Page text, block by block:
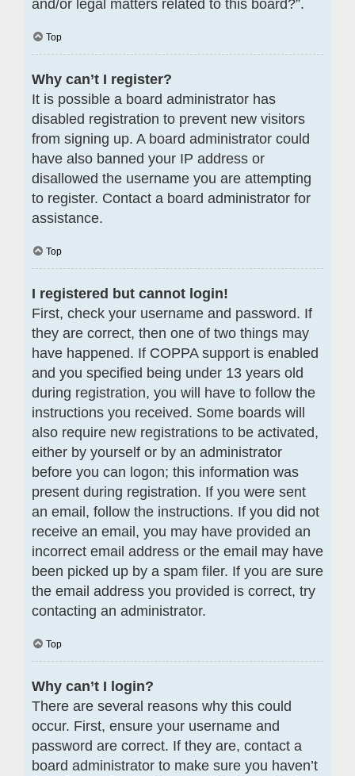
and/or legal matters related to this board?”.
Top
Why can’t I register?
It is possible a board administrator has
disabled registration to prevent new visitors
from signing up. A board administrator could
have also banned your IP address or
disallowed the username you are attempting
to register. Contact a board administrator for
assistance.
Top
I registered but cannot login!
First, check your username and password. If
they are correct, then one of two things may
have happened. If COPPA support is enabled
and you specified being under 13 years old
during registration, you will have to follow the
instructions you received. Some boards will
also require new registrations to be activated,
either by yourself or by an administrator
before you can logon; this information was
present during registration. If you were sent
an email, follow the instructions. If you did not
receive an email, you may have provided an
incorrect email address or the email may have
been picked up by a spam filer. If you are sure
the email address you provided is correct, try
contacting an administrator.
Top
Why can’t I login?
There are several reasons why this could
occur. First, ensure your username and
password are correct. If they are, contact a
board administrator to make sure you haven’t